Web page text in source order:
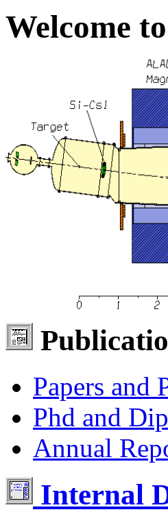
Welcome
Papers and
Phd and
Annual
Internal